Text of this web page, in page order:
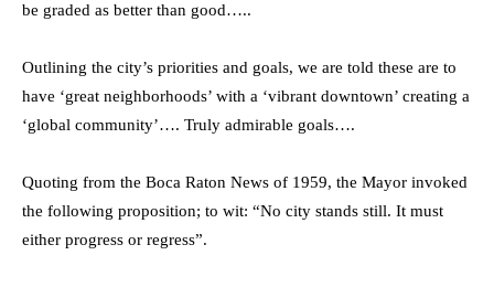
be graded as better than good…..
Outlining the city’s priorities and goals, we are told these are to
have ‘great neighborhoods’ with a ‘vibrant downtown’ creating a
‘global community’…. Truly admirable goals….
Quoting from the Boca Raton News of 1959, the Mayor invoked
the following proposition; to wit: “No city stands still. It must
either progress or regress”.